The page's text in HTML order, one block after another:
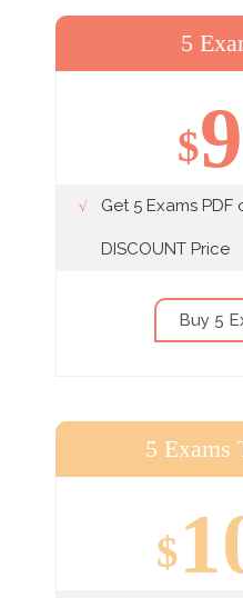
5
$
Get 5 Exams
DISCOUNT Price
Buy 5
5 Exams
$